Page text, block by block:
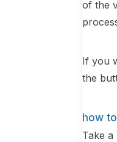
of the
If you
the
how
Take